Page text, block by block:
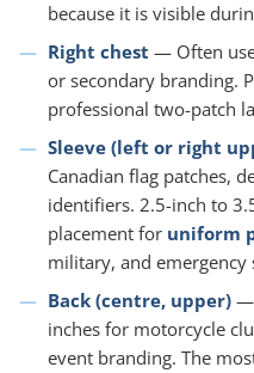
because it is visible
Right chest — Often
or secondary branding.
professional two-patch
Sleeve (left or right
Canadian flag patches,
identifiers. 2.5-inch to
placement for uniform
military, and emergency
Back (centre, upper) —
inches for motorcycle
event branding. The